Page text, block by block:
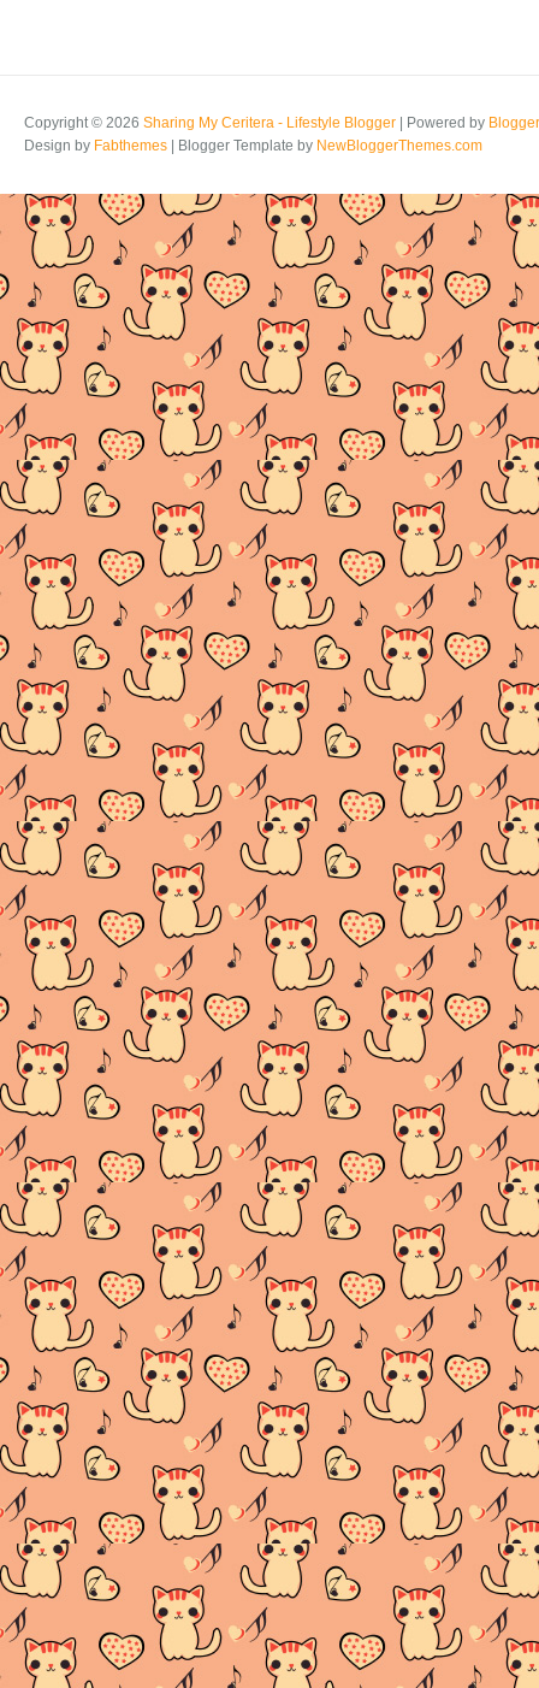
Copyright © 2026 Sharing My Ceritera - Lifestyle Blogger | Powered by Blogger
Design by Fabthemes | Blogger Template by NewBloggerThemes.com